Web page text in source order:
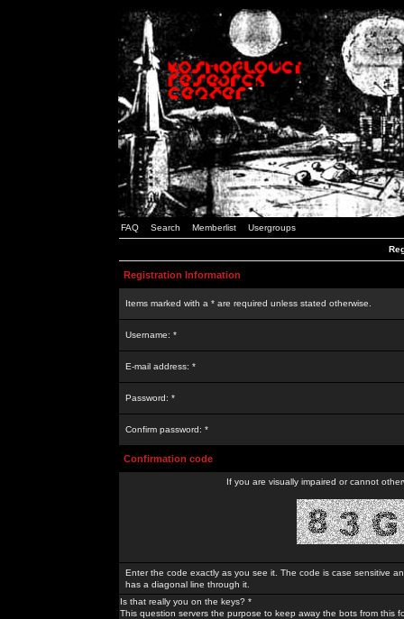
FAQ Search Memberlist Usergroups
Registration Information
Items marked with a * are required unless stated otherwise.
Username: *
E-mail address: *
Password: *
Confirm password: *
Confirmation code
If you are visually impaired or cannot
Enter the code exactly as you see it. The code is case sensitive
has a diagonal line through it.
Is that really you on the keys? *
This question servers the purpose to keep away the bots from this